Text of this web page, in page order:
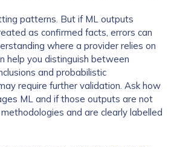
patterns. But if ML outputs
as confirmed facts, errors can
where a provider relies on
help you distinguish between
and probabilistic
require further validation. Ask how
ML and if those outputs are not
and are clearly labelled